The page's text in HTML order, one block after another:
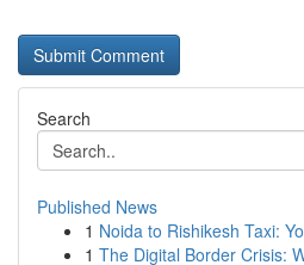
Search
Published News
1 Noida to Rishikesh Taxi:
1 The Digital Border Crisis: